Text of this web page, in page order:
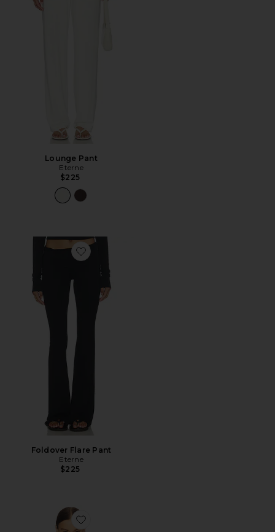
Lounge Pant
Eterne
$225
Favorite Foldover Flare Pant
Foldover Flare Pant
Eterne
$225
Favorite Fitted Crewneck Long Sleeve Top